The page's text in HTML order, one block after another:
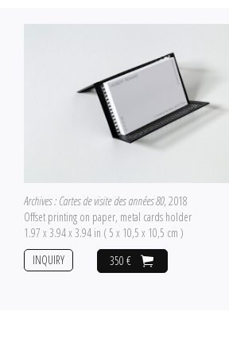
Archives : Cartes de visite des années 80, 2018
Offset printing on paper, metal cards holder
1.97 x 3.94 x 3.94 in ( 5 x 10,5 x 10,5 cm )
350 €
INQUIRY